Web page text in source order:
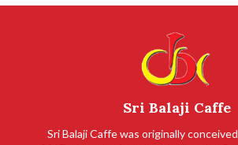
Sri Balaji Caffe
Sri Balaji Caffe was originally